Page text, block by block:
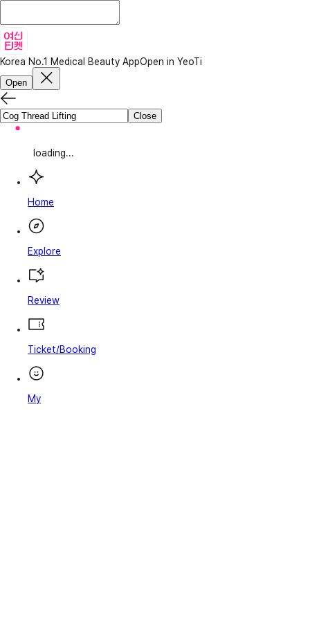
Korea No.1 Medical Beauty AppOpen in YeoTi
Open
Close
loading...
Home
Explore
Review
Ticket/Booking
My